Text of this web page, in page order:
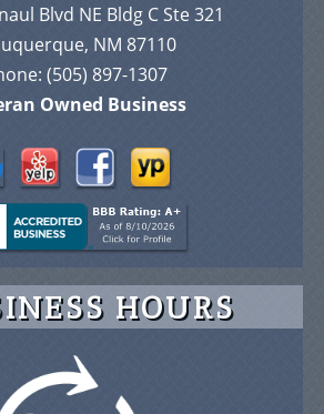
Blvd NE Bldg C Ste 321
NM 87110
(505) 897-1307
Owned Business
HOURS